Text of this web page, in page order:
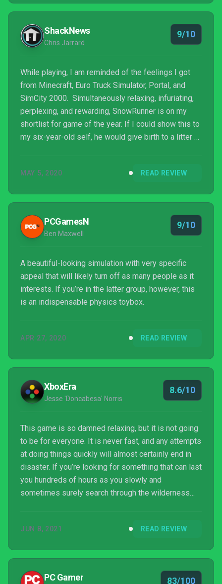
ShackNews
Chris Jarrard
9/10
While playing, I am reminded of the feelings I got
from Minecraft, Euro Truck Simulator, Portal, and
SimCity 2000. Simultaneously relaxing, infuriating,
perplexing, and rewarding, SnowRunner is on my
shortlist for game of the year. If I could show this to
my six-year-old self, he would give birth to a litter of
rescued, I am the man you call. 9/10 38-inch Super
MAY 5, 2020 READ REVIEW
PCGamesN
Ben Maxwell
9/10
A beautiful-looking simulation with very specific
appeal that will likely turn off as many people as it
interests. If you’re in the latter group, however, this
is an indispensable physics toybox.
APR 27, 2020 READ REVIEW
XboxEra
Jesse 'Doncabesa' Norris
8.6/10
This game is so damned relaxing, but it is not going
to be for everyone. It is never fast, and any attempts
at doing things quickly will almost certainly end in
disaster. If you’re looking for something that can last
you hundreds of hours as you slowly and
sometimes surely search through the wilderness
JUN 8, 2021 READ REVIEW
PC Gamer 83/100